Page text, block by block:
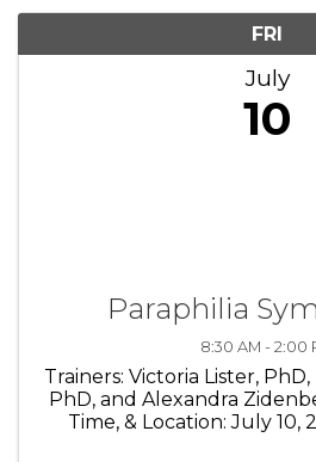
FRI
July
10
Paraphilia
8:30 AM - 2:00
Trainers: Victoria Lister,
PhD, and Alexandra
Time, & Location: July 10,